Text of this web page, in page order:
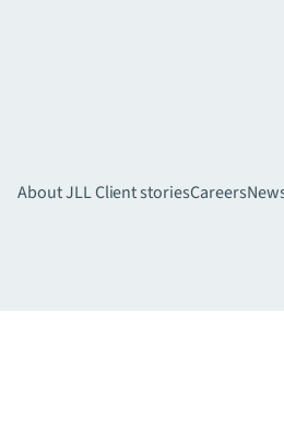
About JLLClient storiesCareers